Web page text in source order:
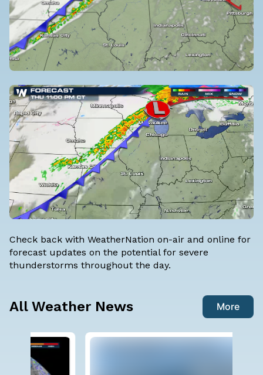
Check back with WeatherNation on-air and online for
forecast updates on the potential for severe
thunderstorms throughout the day.
All Weather News More